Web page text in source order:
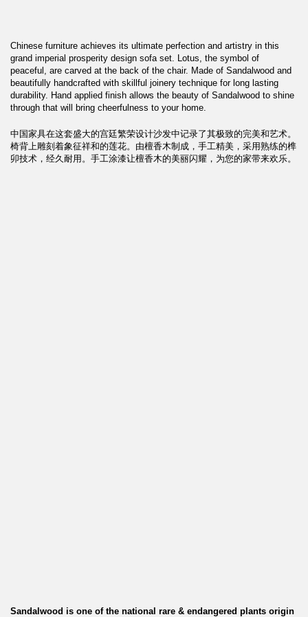
Chinese furniture achieves its ultimate perfection and artistry in this
grand imperial prosperity design sofa set. Lotus, the symbol of
peaceful, are carved at the back of the chair. Made of Sandalwood and
beautifully handcrafted with skillful joinery technique for long lasting
durability. Hand applied finish allows the beauty of Sandalwood to shine
through that will bring cheerfulness to your home.
中国家具在这套盛大的宫廷繁荣设计沙发中记录了其极致的完美和艺术。
椅背上雕刻着象征祥和的莲花。由檀香木制成，手工精美，采用熟练的榫
卯技术，经久耐用。手工涂漆让檀香木的美丽闪耀，为您的家带来欢乐。
Sandalwood is one of the national rare & endangered plants origin